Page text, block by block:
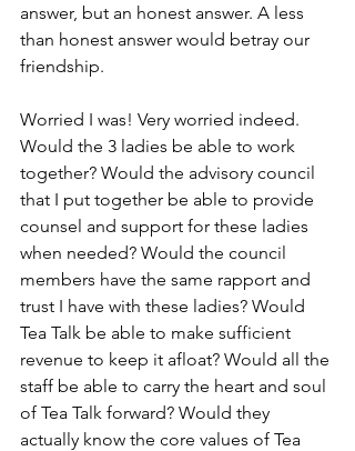
answer, but an honest answer. A less
than honest answer would betray our
friendship.
Worried I was! Very worried indeed.
Would the 3 ladies be able to work
together? Would the advisory council
that I put together be able to provide
counsel and support for these ladies
when needed? Would the council
members have the same rapport and
trust I have with these ladies? Would
Tea Talk be able to make sufficient
revenue to keep it afloat? Would all the
staff be able to carry the heart and soul
of Tea Talk forward? Would they
actually know the core values of Tea